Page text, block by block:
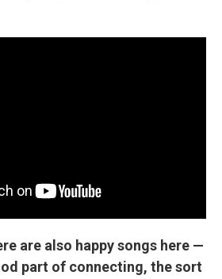
are also happy songs here —
part of connecting, the sort